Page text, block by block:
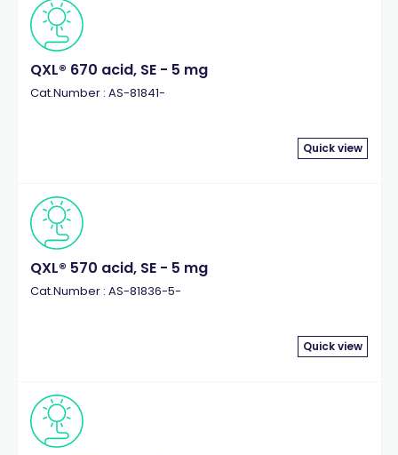
QXL® 670 acid, SE - 5 mg
Cat.Number : AS-81841-
Quick view
QXL® 570 acid, SE - 5 mg
Cat.Number : AS-81836-5-
Quick view